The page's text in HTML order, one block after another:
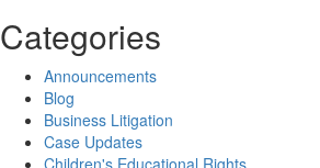
Categories
Announcements
Blog
Business Litigation
Case Updates
Children's Educational Rights